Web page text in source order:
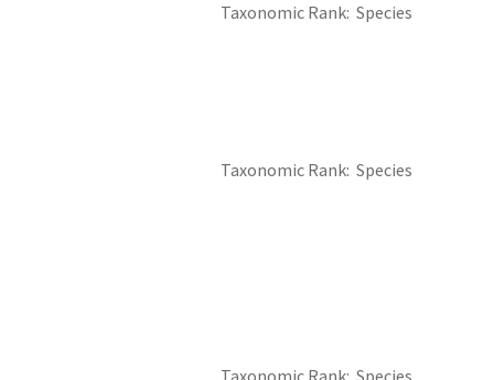
Taxonomic Rank Species
Taxonomic Rank Species
Taxonomic Rank Species